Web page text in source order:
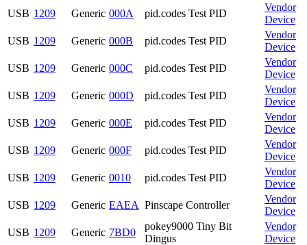
USB 1209 Generic 000A pid.codes Test PID
Vendor
Device
USB 1209 Generic 000B pid.codes Test PID
Vendor
Device
USB 1209 Generic 000C pid.codes Test PID
Vendor
Device
USB 1209 Generic 000D pid.codes Test PID
Vendor
Device
USB 1209 Generic 000E pid.codes Test PID
Vendor
Device
USB 1209 Generic 000F pid.codes Test PID
Vendor
Device
USB 1209 Generic 0010 pid.codes Test PID
Vendor
Device
USB 1209 Generic EAEA Pinscape Controller
Vendor
Device
USB 1209 Generic 7BD0
pokey9000 Tiny Bit
Dingus
Vendor
Device